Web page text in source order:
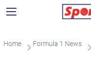
Home Formula 1 News